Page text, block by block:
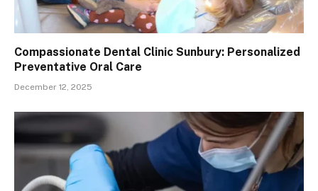
Compassionate Dental Clinic Sunbury: Personalized
Preventative Oral Care
December 12, 2025